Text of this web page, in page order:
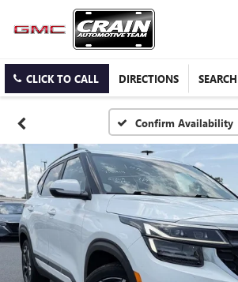
CLICK TO CALL DIRECTIONS SEARCH
Confirm Availability